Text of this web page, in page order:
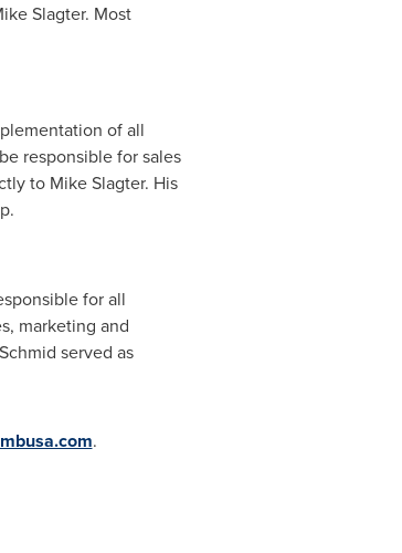
Slagter. Most
of all
responsible for sales
to Mike Slagter. His
for all
marketing and
served as
.